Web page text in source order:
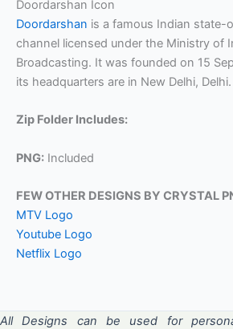
Doordarshan Icon
Doordarshan is a famous Indian state-
channel licensed under the Ministry of
Broadcasting. It was founded on 15
its headquarters are in New Delhi, Delhi.
Zip Folder Includes:
PNG: Included
FEW OTHER DESIGNS BY CRYSTAL
MTV Logo
Youtube Logo
Netflix Logo
All Designs can be used for